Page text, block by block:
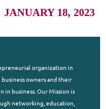
18, 2023
organization in
owners and their
in business. Our Mission is
networking, education,